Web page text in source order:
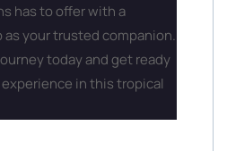
has to offer with a
your trusted companion.
today and get ready
in this tropical